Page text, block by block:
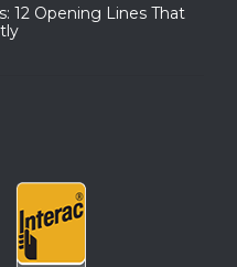
12 Opening Lines That